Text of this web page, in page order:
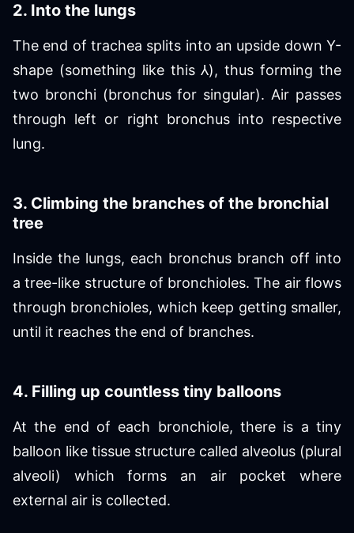
2. Into the lungs
The end of trachea splits into an upside down Y-
shape (something like this ⅄), thus forming the
two bronchi (bronchus for singular). Air passes
through left or right bronchus into respective
lung.
3. Climbing the branches of the bronchial
tree
Inside the lungs, each bronchus branch off into
a tree-like structure of bronchioles. The air flows
through bronchioles, which keep getting smaller,
until it reaches the end of branches.
4. Filling up countless tiny balloons
At the end of each bronchiole, there is a tiny
balloon like tissue structure called alveolus (plural
alveoli) which forms an air pocket where
external air is collected.